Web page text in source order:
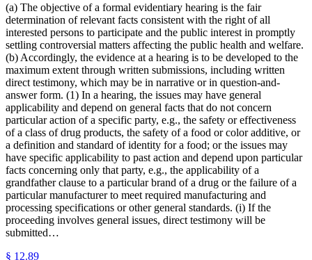
(a) The objective of a formal evidentiary hearing is the fair
determination of relevant facts consistent with the right of all
interested persons to participate and the public interest in promptly
settling controversial matters affecting the public health and welfare.
(b) Accordingly, the evidence at a hearing is to be developed to the
maximum extent through written submissions, including written
direct testimony, which may be in narrative or in question-and-
answer form. (1) In a hearing, the issues may have general
applicability and depend on general facts that do not concern
particular action of a specific party, e.g., the safety or effectiveness
of a class of drug products, the safety of a food or color additive, or
a definition and standard of identity for a food; or the issues may
have specific applicability to past action and depend upon particular
facts concerning only that party, e.g., the applicability of a
grandfather clause to a particular brand of a drug or the failure of a
particular manufacturer to meet required manufacturing and
processing specifications or other general standards. (i) If the
proceeding involves general issues, direct testimony will be
submitted…
§ 12.89